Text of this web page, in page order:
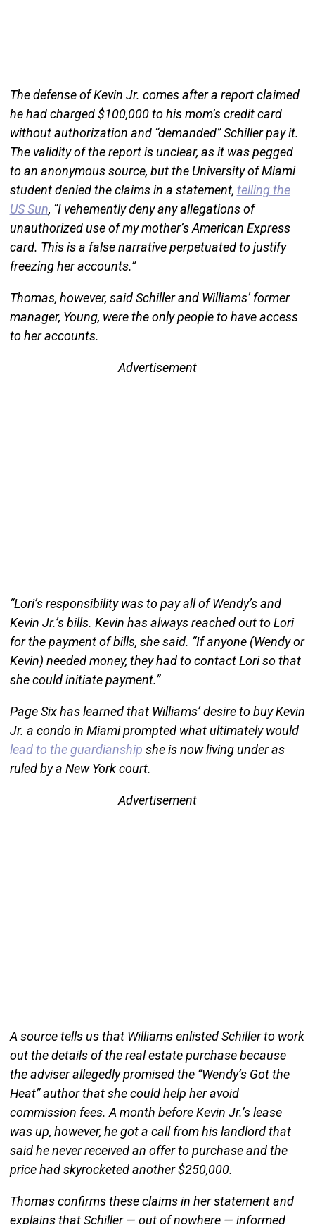
The defense of Kevin Jr. comes after a report claimed
he had charged $100,000 to his mom’s credit card
without authorization and “demanded” Schiller pay it.
The validity of the report is unclear, as it was pegged
to an anonymous source, but the University of Miami
student denied the claims in a statement, telling the
US Sun, “I vehemently deny any allegations of
unauthorized use of my mother’s American Express
card. This is a false narrative perpetuated to justify
freezing her accounts.”
Thomas, however, said Schiller and Williams’ former
manager, Young, were the only people to have access
to her accounts.
Advertisement
“Lori’s responsibility was to pay all of Wendy’s and
Kevin Jr.’s bills. Kevin has always reached out to Lori
for the payment of bills, she said. “If anyone (Wendy or
Kevin) needed money, they had to contact Lori so that
she could initiate payment.”
Page Six has learned that Williams’ desire to buy Kevin
Jr. a condo in Miami prompted what ultimately would
lead to the guardianship she is now living under as
ruled by a New York court.
Advertisement
A source tells us that Williams enlisted Schiller to work
out the details of the real estate purchase because
the adviser allegedly promised the “Wendy’s Got the
Heat” author that she could help her avoid
commission fees. A month before Kevin Jr.’s lease
was up, however, he got a call from his landlord that
said he never received an offer to purchase and the
price had skyrocketed another $250,000.
Thomas confirms these claims in her statement and
explains that Schiller — out of nowhere — informed